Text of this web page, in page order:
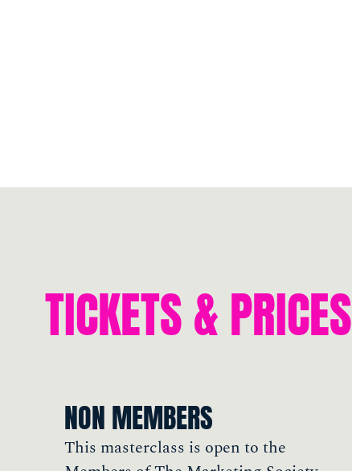
TICKETS & PRICES
NON MEMBERS
This masterclass is open to the